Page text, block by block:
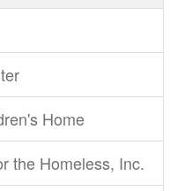
Home
the Homeless, Inc.